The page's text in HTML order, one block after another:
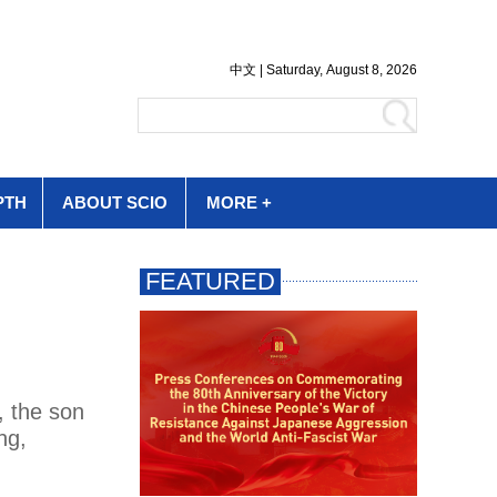
ABOUT SCIO MORE +
the son